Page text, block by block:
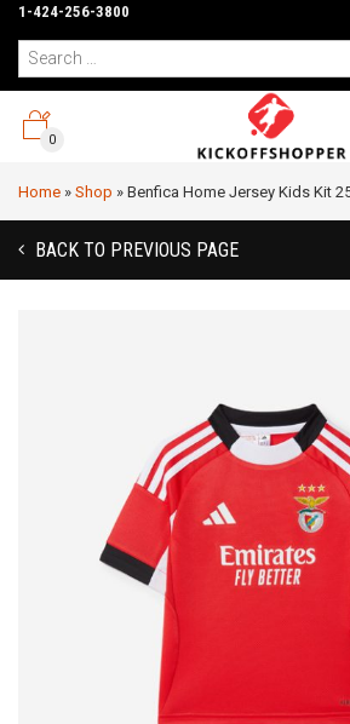
1-424-256-3800
0
Home » Shop » Benfica Home Jersey Kids Kit
BACK TO PREVIOUS PAGE